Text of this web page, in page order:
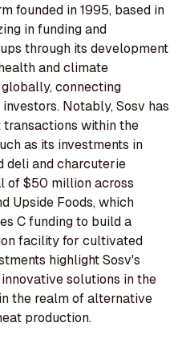
founded in 1995, based in
in funding and
through its development
and climate
connecting
Notably, Sosv has
transactions within the
as its investments in
deli and charcuterie
of $50 million across
Upside Foods, which
C funding to build a
facility for cultivated
highlight Sosv's
solutions in the
the realm of alternative
production.